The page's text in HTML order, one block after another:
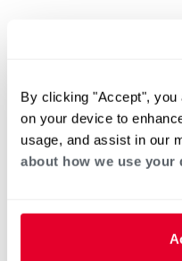
By clicking "Accept", you
on your device to
usage, and assist in our
about how we use your